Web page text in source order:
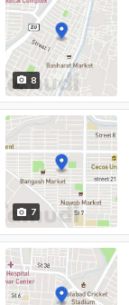
8
7